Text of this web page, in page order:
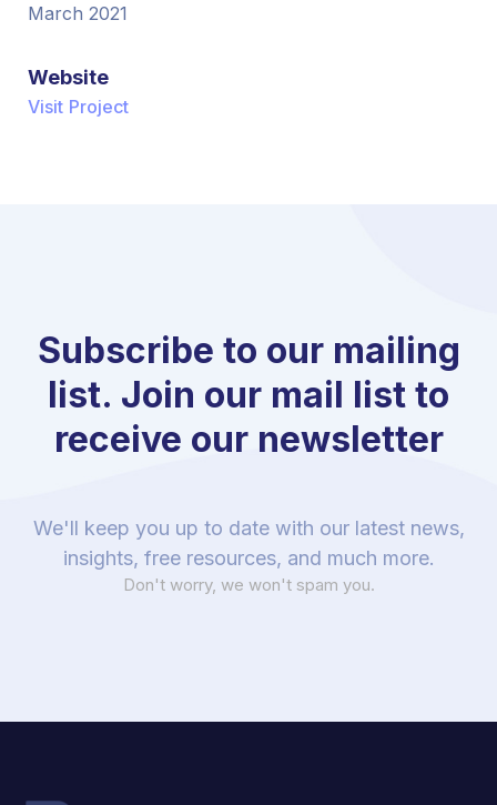
March 2021
Website
Visit Project
Subscribe to our mailing
list. Join our mail list to
receive our newsletter
We'll keep you up to date with our latest news,
insights, free resources, and much more.
Don't worry, we won't spam you.